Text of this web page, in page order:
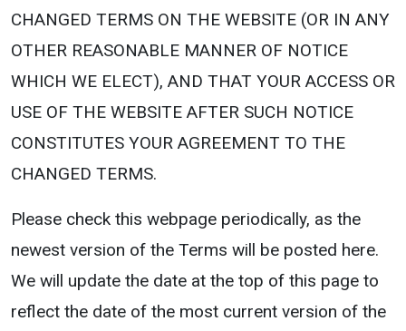
CHANGED TERMS ON THE WEBSITE (OR IN ANY
OTHER REASONABLE MANNER OF NOTICE
WHICH WE ELECT), AND THAT YOUR ACCESS OR
USE OF THE WEBSITE AFTER SUCH NOTICE
CONSTITUTES YOUR AGREEMENT TO THE
CHANGED TERMS.
Please check this webpage periodically, as the
newest version of the Terms will be posted here.
We will update the date at the top of this page to
reflect the date of the most current version of the